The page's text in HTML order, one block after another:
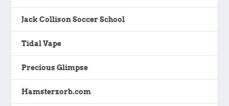
Jack Collison Soccer School
Tidal Vape
Precious Glimpse
Hamsterzorb.com